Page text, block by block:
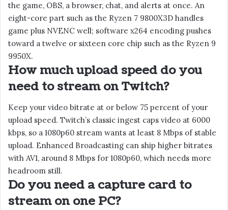
the game, OBS, a browser, chat, and alerts at once. An
eight-core part such as the Ryzen 7 9800X3D handles
game plus NVENC well; software x264 encoding pushes
toward a twelve or sixteen core chip such as the Ryzen 9
9950X.
How much upload speed do you
need to stream on Twitch?
Keep your video bitrate at or below 75 percent of your
upload speed. Twitch’s classic ingest caps video at 6000
kbps, so a 1080p60 stream wants at least 8 Mbps of stable
upload. Enhanced Broadcasting can ship higher bitrates
with AV1, around 8 Mbps for 1080p60, which needs more
headroom still.
Do you need a capture card to
stream on one PC?